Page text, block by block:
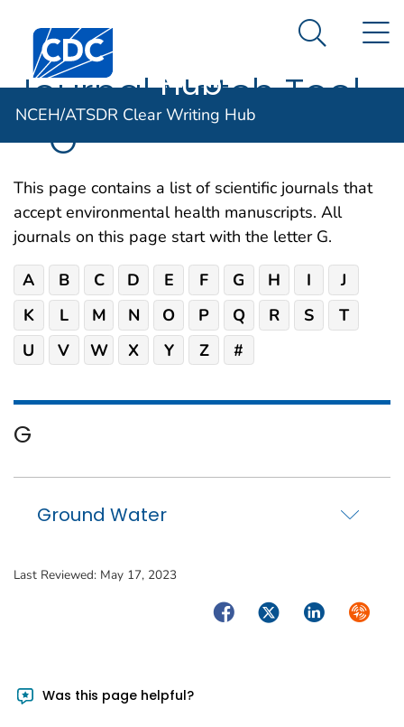
An official website of the United States government
Here's how you know
Centers for Disease Control and Prevention. CDC
NCEH/ATSDR
Clear Writing
Hub
Search
NCEH/ATSDR Clear Writing Hub
Journal Match Tool
– G
This page contains a list of scientific journals that
accept environmental health manuscripts. All
journals on this page start with the letter G.
A B C D E F G H I
J
K
L M N O P Q R S
T
U
V W X Y Z #
G
Ground Water
Last Reviewed: May 17, 2023
FacebookTwitterLinkedIn
Was this page helpful?